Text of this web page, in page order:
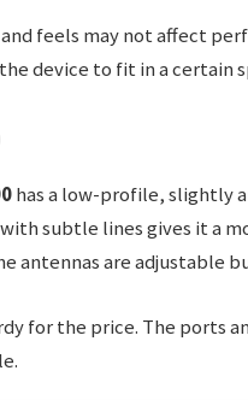
feels may not affect
device to fit in a certain
has a low-profile, slightly
subtle lines gives it a
antennas are adjustable
for the price. The ports